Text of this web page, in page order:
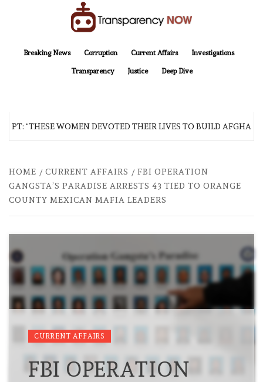
Breaking News
Corruption Current Affairs Investigations
Transparency Justice Deep Dive
“THESE WOMEN DEVOTED THEIR LIVES TO BUILD
HOME CURRENT AFFAIRS
FBI OPERATION
GANGSTA’S PARADISE ARRESTS 43 TIED TO ORANGE
COUNTY MEXICAN MAFIA LEADERS
CURRENT AFFAIRS
FBI OPERATION